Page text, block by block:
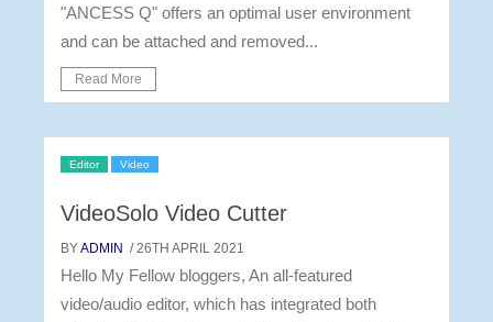
"ANCESS Q" offers an optimal user environment
and can be attached and removed...
Read More
Editor Video
VideoSolo Video Cutter
BYADMIN / 26TH APRIL 2021
Hello My Fellow bloggers, An all-featured
video/audio editor, which has integrated both